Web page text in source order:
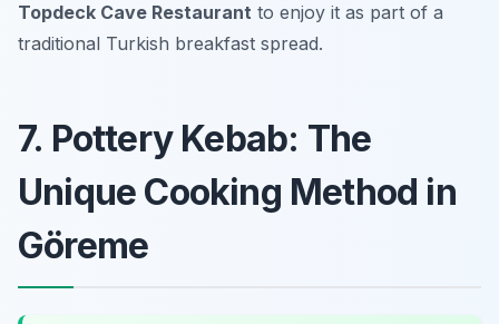
Topdeck Cave Restaurant to enjoy it as part of a
traditional Turkish breakfast spread.
7. Pottery Kebab: The
Unique Cooking Method in
Göreme